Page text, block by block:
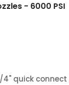
- 6000 PSI
4" quick connect